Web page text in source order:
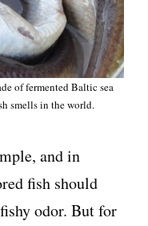
of fermented Baltic sea
smells in the world.
and in
fish should
odor. But for